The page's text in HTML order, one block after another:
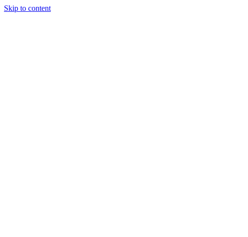
Skip to content